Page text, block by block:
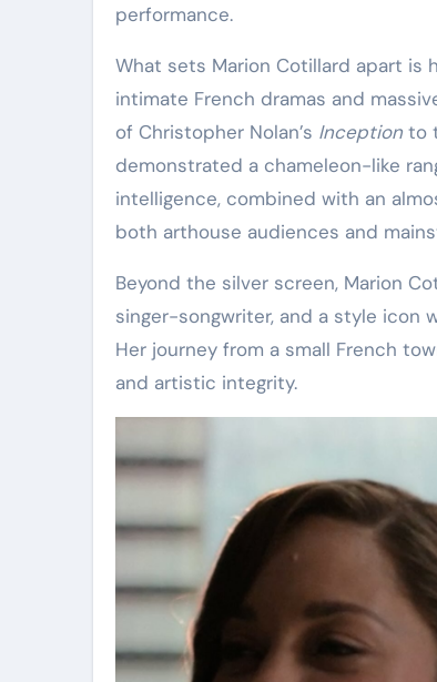
performance.
What sets Marion Cotillard apart is
intimate French dramas and
of Christopher Nolan’s Inception to
demonstrated a chameleon-like
intelligence, combined with an
both arthouse audiences and
Beyond the silver screen, Marion
singer-songwriter, and a style icon
Her journey from a small French
and artistic integrity.